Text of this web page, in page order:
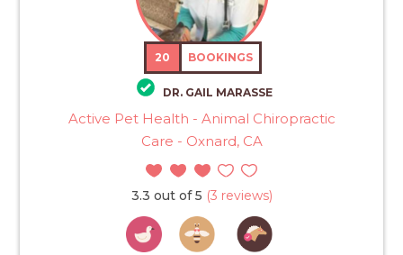
20 BOOKINGS
DR. GAIL MARASSE
Active Pet Health - Animal Chiropractic
Care - Oxnard, CA
3.3 out of 5 (3 reviews)